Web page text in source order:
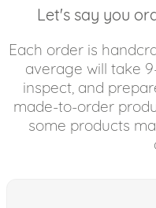
Let's say you
Each order is
average will take
inspect, and
made-to-order
some products